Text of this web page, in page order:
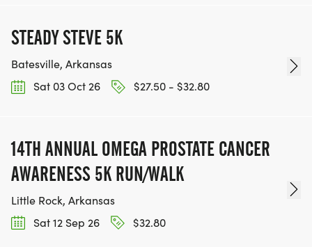
STEADY STEVE 5K
Batesville, Arkansas
Sat 03 Oct 26
$27.50 - $32.80
14TH ANNUAL OMEGA PROSTATE CANCER
AWARENESS 5K RUN/WALK
Little Rock, Arkansas
Sat 12 Sep 26
$32.80